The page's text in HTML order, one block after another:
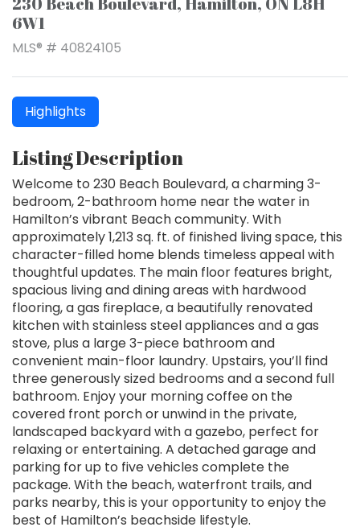
6W1
MLS® # 40824105
Highlights
Listing Description
Welcome to 230 Beach Boulevard, a charming 3-
bedroom, 2-bathroom home near the water in
Hamilton’s vibrant Beach community. With
approximately 1,213 sq. ft. of finished living space, this
character-filled home blends timeless appeal with
thoughtful updates. The main floor features bright,
spacious living and dining areas with hardwood
flooring, a gas fireplace, a beautifully renovated
kitchen with stainless steel appliances and a gas
stove, plus a large 3-piece bathroom and
convenient main-floor laundry. Upstairs, you’ll find
three generously sized bedrooms and a second full
bathroom. Enjoy your morning coffee on the
covered front porch or unwind in the private,
landscaped backyard with a gazebo, perfect for
relaxing or entertaining. A detached garage and
parking for up to five vehicles complete the
package. With the beach, waterfront trails, and
parks nearby, this is your opportunity to enjoy the
best of Hamilton’s beachside lifestyle.